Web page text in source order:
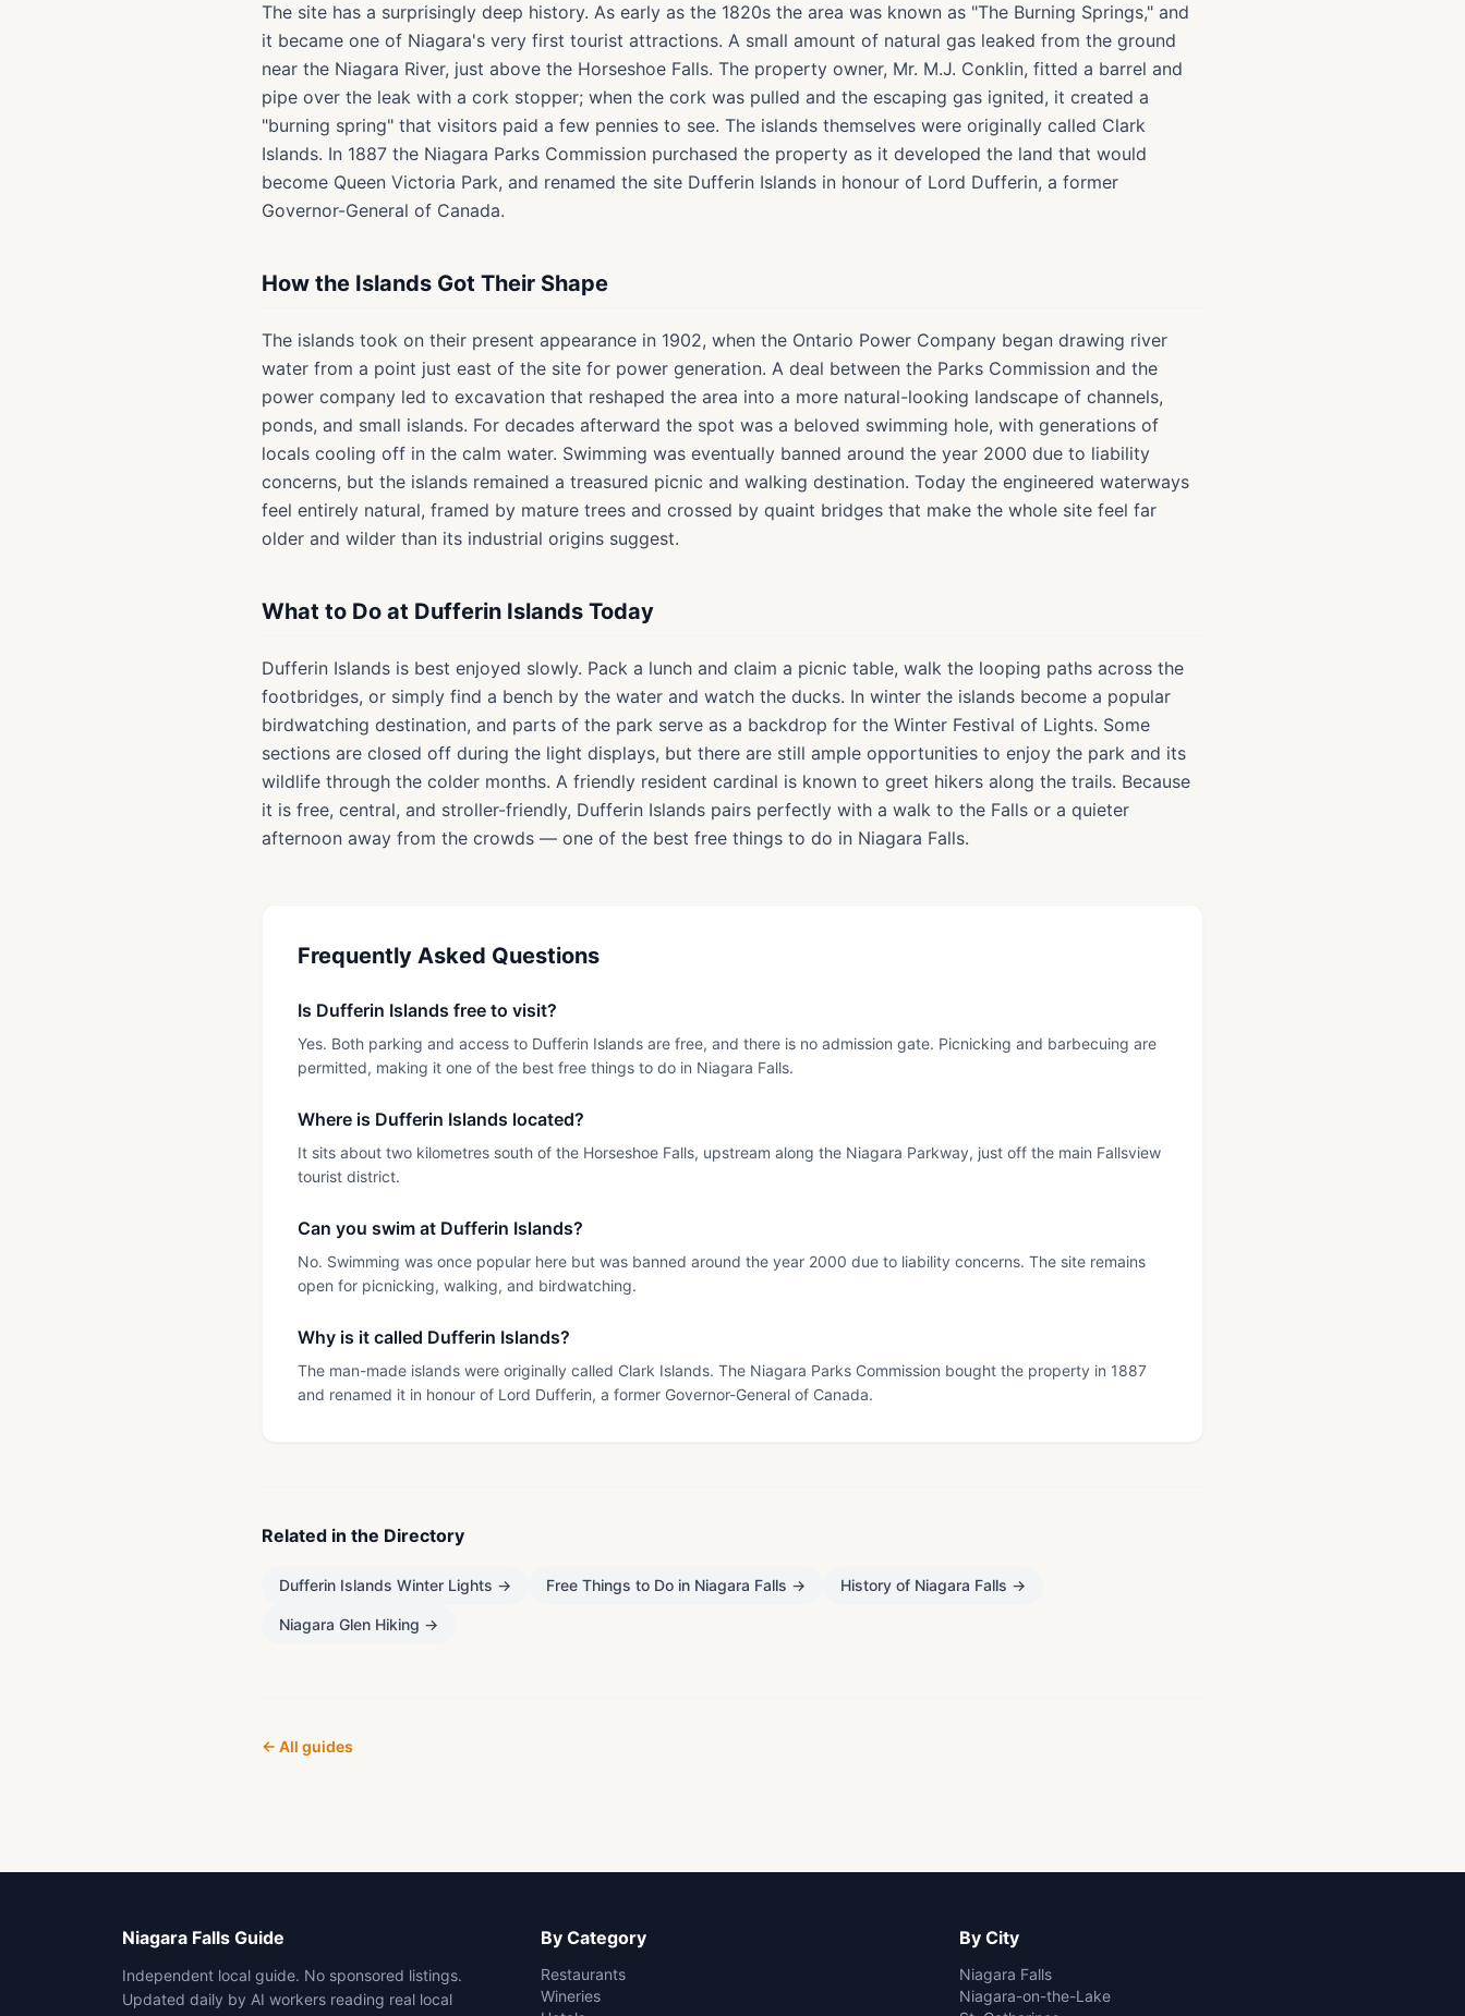
The site has a surprisingly deep history. As early as the 1820s the area was known as "The Burning Springs," and
it became one of Niagara's very first tourist attractions. A small amount of natural gas leaked from the ground
near the Niagara River, just above the Horseshoe Falls. The property owner, Mr. M.J. Conklin, fitted a barrel and
pipe over the leak with a cork stopper; when the cork was pulled and the escaping gas ignited, it created a
"burning spring" that visitors paid a few pennies to see. The islands themselves were originally called Clark
Islands. In 1887 the Niagara Parks Commission purchased the property as it developed the land that would
become Queen Victoria Park, and renamed the site Dufferin Islands in honour of Lord Dufferin, a former
Governor-General of Canada.
How the Islands Got Their Shape
The islands took on their present appearance in 1902, when the Ontario Power Company began drawing river
water from a point just east of the site for power generation. A deal between the Parks Commission and the
power company led to excavation that reshaped the area into a more natural-looking landscape of channels,
ponds, and small islands. For decades afterward the spot was a beloved swimming hole, with generations of
locals cooling off in the calm water. Swimming was eventually banned around the year 2000 due to liability
concerns, but the islands remained a treasured picnic and walking destination. Today the engineered waterways
feel entirely natural, framed by mature trees and crossed by quaint bridges that make the whole site feel far
older and wilder than its industrial origins suggest.
What to Do at Dufferin Islands Today
Dufferin Islands is best enjoyed slowly. Pack a lunch and claim a picnic table, walk the looping paths across the
footbridges, or simply find a bench by the water and watch the ducks. In winter the islands become a popular
birdwatching destination, and parts of the park serve as a backdrop for the Winter Festival of Lights. Some
sections are closed off during the light displays, but there are still ample opportunities to enjoy the park and its
wildlife through the colder months. A friendly resident cardinal is known to greet hikers along the trails. Because
it is free, central, and stroller-friendly, Dufferin Islands pairs perfectly with a walk to the Falls or a quieter
afternoon away from the crowds — one of the best free things to do in Niagara Falls.
Frequently Asked Questions
Is Dufferin Islands free to visit?
Yes. Both parking and access to Dufferin Islands are free, and there is no admission gate. Picnicking and barbecuing are
permitted, making it one of the best free things to do in Niagara Falls.
Where is Dufferin Islands located?
It sits about two kilometres south of the Horseshoe Falls, upstream along the Niagara Parkway, just off the main Fallsview
tourist district.
Can you swim at Dufferin Islands?
No. Swimming was once popular here but was banned around the year 2000 due to liability concerns. The site remains
open for picnicking, walking, and birdwatching.
Why is it called Dufferin Islands?
The man-made islands were originally called Clark Islands. The Niagara Parks Commission bought the property in 1887
and renamed it in honour of Lord Dufferin, a former Governor-General of Canada.
Related in the Directory
Dufferin Islands Winter Lights → Free Things to Do in Niagara Falls → History of Niagara Falls →
Niagara Glen Hiking →
← All guides
Niagara Falls Guide
Independent local guide. No sponsored listings.
Updated daily by AI workers reading real local
By Category
Restaurants
Wineries
By City
Niagara Falls
Niagara-on-the-Lake